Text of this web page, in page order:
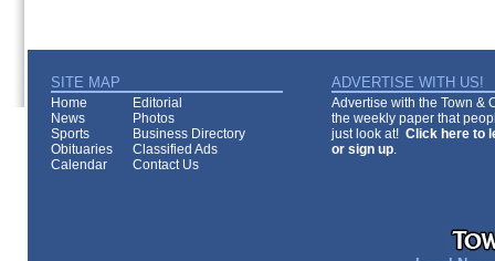
SITE MAP ADVERTISE WITH US!
Home
Editorial
News
Photos
Sports
Business Directory
Obituaries
Classified Ads
Calendar
Contact Us
Advertise with the Town &
the weekly paper that
just look at! Click here to
or sign up.